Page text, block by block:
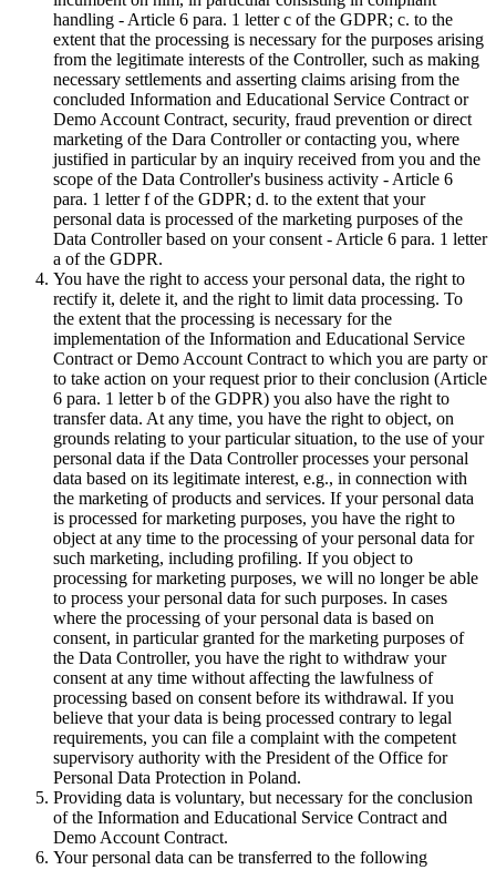
handling - Article 6 para. 1 letter c of the GDPR; c. to the
extent that the processing is necessary for the purposes arising
from the legitimate interests of the Controller, such as making
necessary settlements and asserting claims arising from the
concluded Information and Educational Service Contract or
Demo Account Contract, security, fraud prevention or direct
marketing of the Dara Controller or contacting you, where
justified in particular by an inquiry received from you and the
scope of the Data Controller's business activity - Article 6
para. 1 letter f of the GDPR; d. to the extent that your
personal data is processed of the marketing purposes of the
Data Controller based on your consent - Article 6 para. 1 letter
a of the GDPR.
You have the right to access your personal data, the right to
rectify it, delete it, and the right to limit data processing. To
the extent that the processing is necessary for the
implementation of the Information and Educational Service
Contract or Demo Account Contract to which you are party or
to take action on your request prior to their conclusion (Article
6 para. 1 letter b of the GDPR) you also have the right to
transfer data. At any time, you have the right to object, on
grounds relating to your particular situation, to the use of your
personal data if the Data Controller processes your personal
data based on its legitimate interest, e.g., in connection with
the marketing of products and services. If your personal data
is processed for marketing purposes, you have the right to
object at any time to the processing of your personal data for
such marketing, including profiling. If you object to
processing for marketing purposes, we will no longer be able
to process your personal data for such purposes. In cases
where the processing of your personal data is based on
consent, in particular granted for the marketing purposes of
the Data Controller, you have the right to withdraw your
consent at any time without affecting the lawfulness of
processing based on consent before its withdrawal. If you
believe that your data is being processed contrary to legal
requirements, you can file a complaint with the competent
supervisory authority with the President of the Office for
Personal Data Protection in Poland.
Providing data is voluntary, but necessary for the conclusion
of the Information and Educational Service Contract and
Demo Account Contract.
Your personal data can be transferred to the following